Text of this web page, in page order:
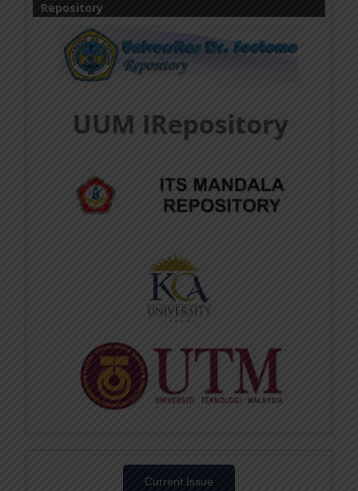
Repository
Current Issue